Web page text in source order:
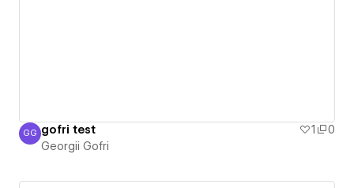
Georgii Gofri
GG gofri test 1
0
Georgii Gofri